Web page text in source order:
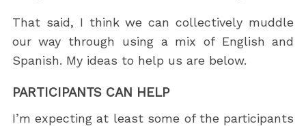
That said, I think we can collectively muddle
our way through using a mix of English and
Spanish. My ideas to help us are below.
PARTICIPANTS CAN HELP
I’m expecting at least some of the participants